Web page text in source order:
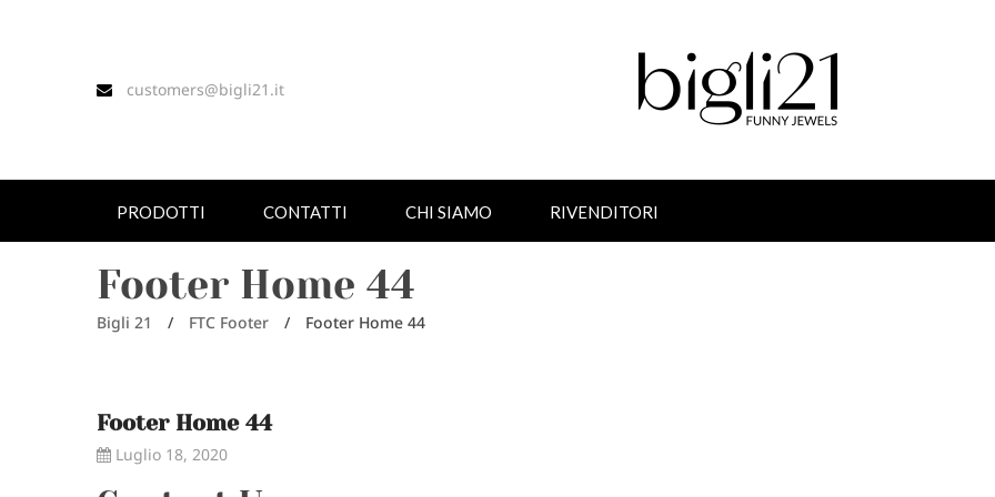
customers@bigli21.it
PRODOTTI CONTATTI CHI SIAMO RIVENDITORI
Footer Home 44
Bigli 21 / FTC Footer / Footer Home 44
Footer Home 44
Luglio 18, 2020